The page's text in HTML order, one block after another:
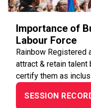
Importance of
Labour Force
Rainbow Registered
attract & retain
certify them as
SESSION